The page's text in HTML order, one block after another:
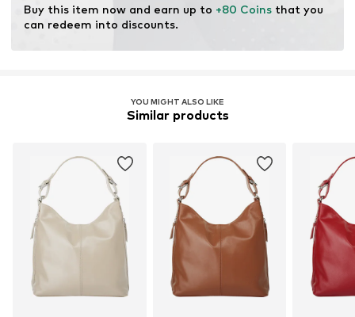
Buy this item now and earn up to +80 Coins that you
can redeem into discounts.
YOU MIGHT ALSO LIKE
Similar products